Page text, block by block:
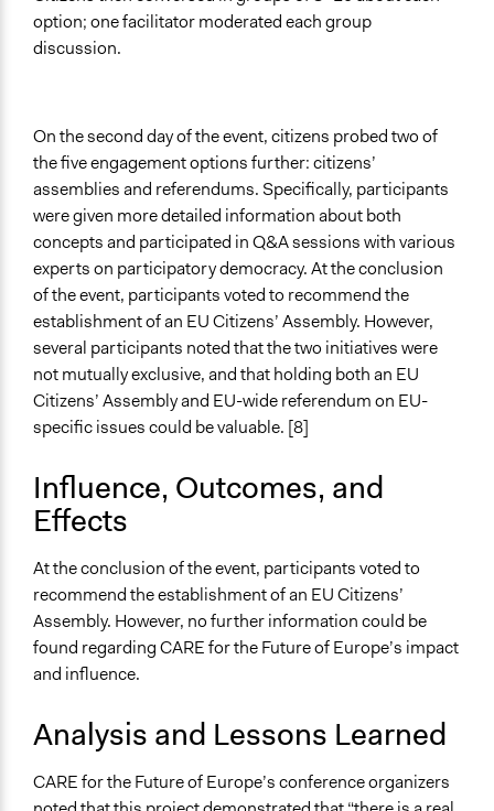
option; one facilitator moderated each group
discussion.
On the second day of the event, citizens probed two of
the five engagement options further: citizens’
assemblies and referendums. Specifically, participants
were given more detailed information about both
concepts and participated in Q&A sessions with various
experts on participatory democracy. At the conclusion
of the event, participants voted to recommend the
establishment of an EU Citizens’ Assembly. However,
several participants noted that the two initiatives were
not mutually exclusive, and that holding both an EU
Citizens’ Assembly and EU-wide referendum on EU-
specific issues could be valuable. [8]
Influence, Outcomes, and
Effects
At the conclusion of the event, participants voted to
recommend the establishment of an EU Citizens’
Assembly. However, no further information could be
found regarding CARE for the Future of Europe’s impact
and influence.
Analysis and Lessons Learned
CARE for the Future of Europe’s conference organizers